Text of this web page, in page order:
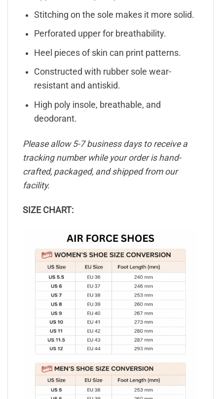
Stitching on the sole makes it more solid.
Perforated upper for breathability.
Heel pieces of skin can print patterns.
Constructed with rubber sole wear-
resistant and antiskid.
High poly insole, breathable, and
deodorant.
Please allow 5-7 business days to receive a
tracking number while your order is hand-
crafted, packaged, and shipped from our
facility.
SIZE CHART: